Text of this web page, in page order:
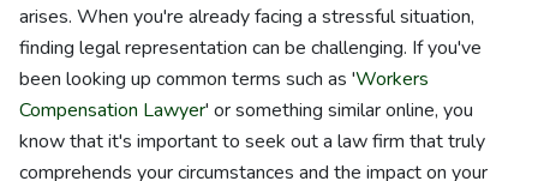
arises. When you're already facing a stressful situation,
finding legal representation can be challenging. If you've
been looking up common terms such as 'Workers
Compensation Lawyer' or something similar online, you
know that it's important to seek out a law firm that truly
comprehends your circumstances and the impact on your